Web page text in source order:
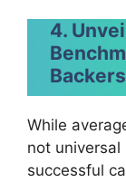
4.
While
not universal
successful